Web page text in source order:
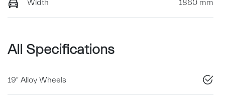
Width 1860 mm
All Specifications
19" Alloy Wheels